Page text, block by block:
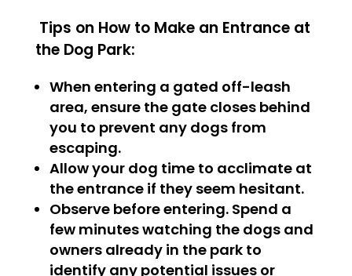
Tips on How to Make an Entrance at
the Dog Park:
When entering a gated off-leash
area, ensure the gate closes behind
you to prevent any dogs from
escaping.
Allow your dog time to acclimate at
the entrance if they seem hesitant.
Observe before entering. Spend a
few minutes watching the dogs and
owners already in the park to
identify any potential issues or